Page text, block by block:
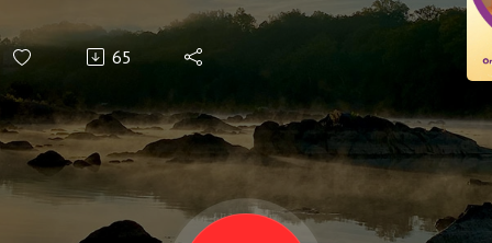
Power of
Vulnerability
and
Connection"
65